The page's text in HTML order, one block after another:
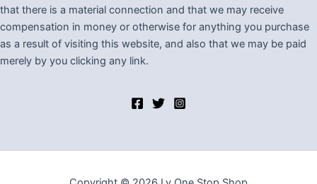
that there is a material connection and that we may receive
compensation in money or otherwise for anything you purchase
as a result of visiting this website, and also that we may be paid
merely by you clicking any link.